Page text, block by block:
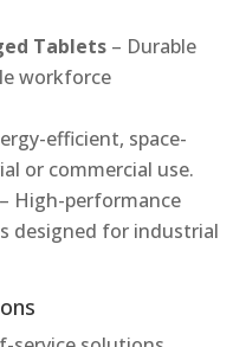
Tablets – Durable
workforce
efficient, space-
or commercial use.
– High-performance
designed for industrial